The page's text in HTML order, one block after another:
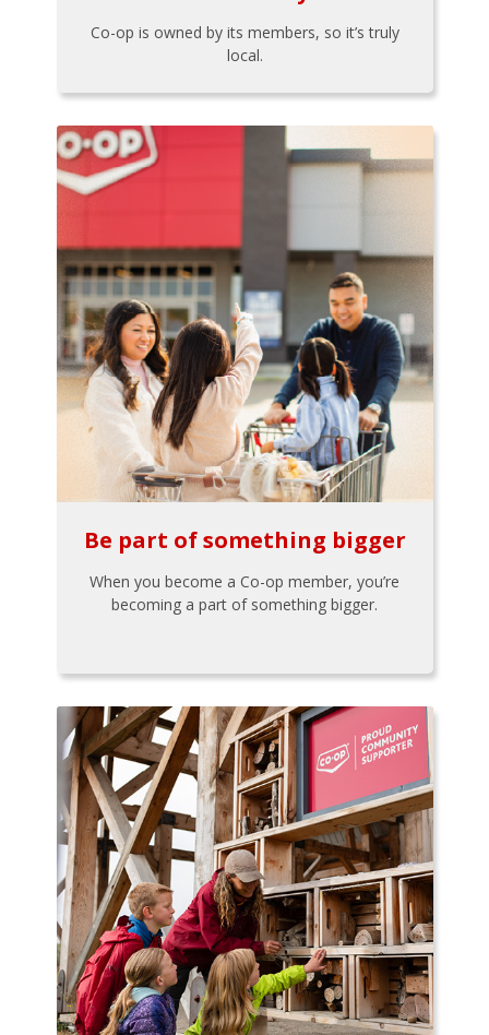
Co-op is owned by its members, so it’s truly
local.
Be part of something bigger
When you become a Co-op member, you’re
becoming a part of something bigger.